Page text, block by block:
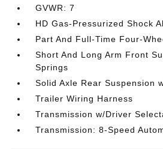
GVWR: 7
HD Gas-Pressurized Shock
Part And Full-Time Four-
Short And Long Arm Front
Springs
Solid Axle Rear Suspension
Trailer Wiring Harness
Transmission w/Driver
Transmission: 8-Speed